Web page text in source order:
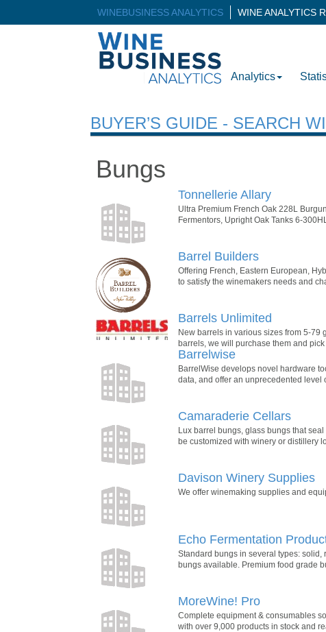
WINEBUSINESS ANALYTICS WINE ANALYTICS
Analytics
BUYER’S GUIDE - SEARCH
Bungs
Tonnellerie Allary
Ultra Premium French Oak 228L
Fermentors, Upright Oak Tanks 6-
Barrel Builders
Offering French, Eastern European,
to satisfy the winemakers needs and
Barrels Unlimited
New barrels in various sizes from 5-79
barrels, we will purchase them and
Barrelwise
BarrelWise develops novel hardware
data, and offer an unprecedented level
Camaraderie Cellars
Lux barrel bungs, glass bungs that
be customized with winery or distillery
Davison Winery Supplies
We offer winemaking supplies and
Echo Fermentation
Standard bungs in several types:
bungs available. Premium food grade
MoreWine! Pro
Complete equipment & consumables
with over 9,000 products in stock and